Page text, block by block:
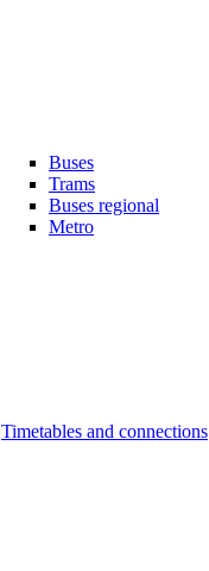
Buses
Trams
Buses regional
Metro
Timetables and connections